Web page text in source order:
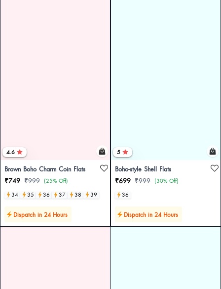
4.6
Brown Boho Charm Coin Flats
₹749 ₹999 (25% Off)
34
35 36 37 38 39
Dispatch in 24 Hours
5
Boho-style Shell Flats
₹699 ₹999 (30% Off)
36
Dispatch in 24 Hours